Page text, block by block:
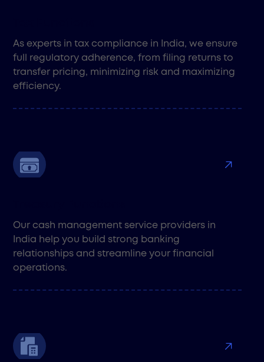
As experts in tax compliance in India, we ensure
full regulatory adherence, from filing returns to
transfer pricing, minimizing risk and maximizing
efficiency.
Our cash management service providers in
India help you build strong banking
relationships and streamline your financial
operations.